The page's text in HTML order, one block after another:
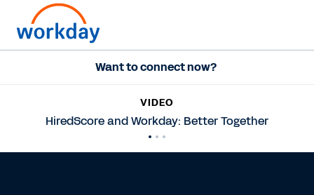
Want to connect now?
VIDEO
HiredScore and Workday: Better Together